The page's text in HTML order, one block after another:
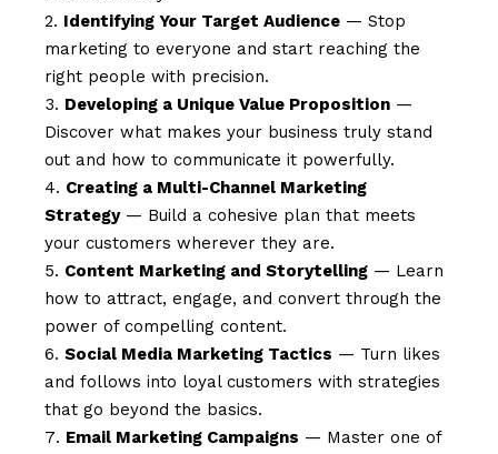
Identifying Your Target Audience — Stop
marketing to everyone and start reaching the
right people with precision.
Developing a Unique Value Proposition —
Discover what makes your business truly stand
out and how to communicate it powerfully.
Creating a Multi-Channel Marketing
Strategy— Build a cohesive plan that meets
your customers wherever they are.
Content Marketing and Storytelling — Learn
how to attract, engage, and convert through the
power of compelling content.
Social Media Marketing Tactics — Turn likes
and follows into loyal customers with strategies
that go beyond the basics.
Email Marketing Campaigns — Master one of